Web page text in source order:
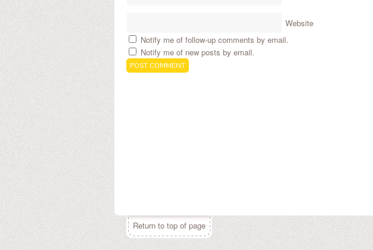
Website
Notify me of follow-up comments by email.
Notify me of new posts by email.
Return to top of page